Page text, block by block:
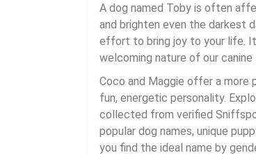
A dog named Toby is often
and brighten even the darkest
effort to bring joy to your life. It
welcoming nature of our canine
Coco and Maggie offer a more
fun, energetic personality.
collected from verified
popular dog names, unique
you find the ideal name by